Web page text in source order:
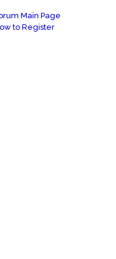
Main Page
to Register